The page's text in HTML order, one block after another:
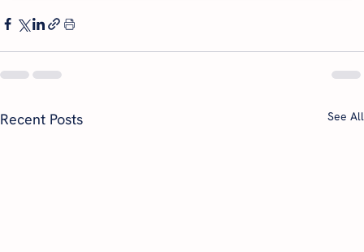
Recent Posts See All